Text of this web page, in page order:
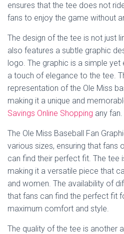
ensures that the tee does not
fans to enjoy the game without
The design of the tee is not just
also features a subtle graphic
logo. The graphic is a simple
a touch of elegance to the tee.
representation of the Ole Miss
making it a unique and
Savings Online Shopping any fan.
The Ole Miss Baseball Fan
various sizes, ensuring that fans
can find their perfect fit. The tee
making it a versatile piece that
and women. The availability of
that fans can find the perfect fit
maximum comfort and style.
The quality of the tee is another